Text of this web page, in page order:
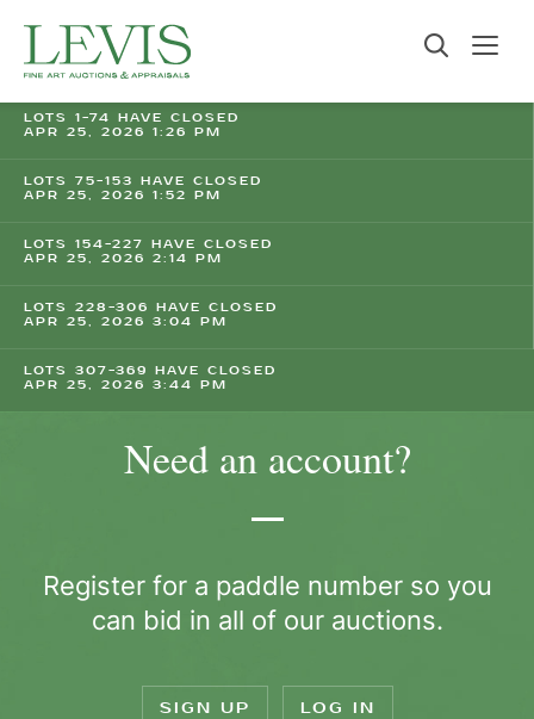
LOTS 1-74 HAVE CLOSED
APR 25, 2026 1:26 PM
LOTS 75-153 HAVE CLOSED
APR 25, 2026 1:52 PM
LOTS 154-227 HAVE CLOSED
APR 25, 2026 2:14 PM
LOTS 228-306 HAVE CLOSED
APR 25, 2026 3:04 PM
LOTS 307-369 HAVE CLOSED
APR 25, 2026 3:44 PM
Need an account?
Register for a paddle number so you
can bid in all of our auctions.
SIGN UP LOG IN